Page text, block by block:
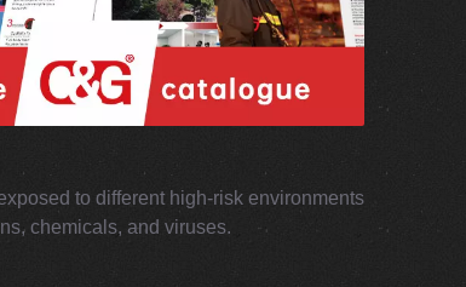
to different high-risk environments
chemicals, and viruses.